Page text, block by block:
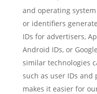
and operating
or identifiers
IDs for advertisers,
Android IDs, or
similar technologies
such as user IDs and
makes it easier for